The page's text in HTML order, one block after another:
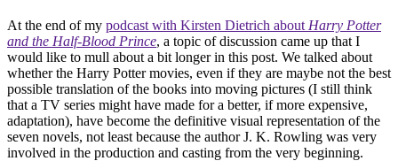
At the end of my podcast with Kirsten Dietrich about Harry Potter
and the Half-Blood Prince, a topic of discussion came up that I
would like to mull about a bit longer in this post. We talked about
whether the Harry Potter movies, even if they are maybe not the best
possible translation of the books into moving pictures (I still think
that a TV series might have made for a better, if more expensive,
adaptation), have become the definitive visual representation of the
seven novels, not least because the author J. K. Rowling was very
involved in the production and casting from the very beginning.